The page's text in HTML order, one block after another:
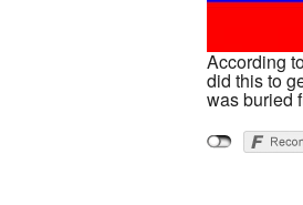
According
did this to
was buried